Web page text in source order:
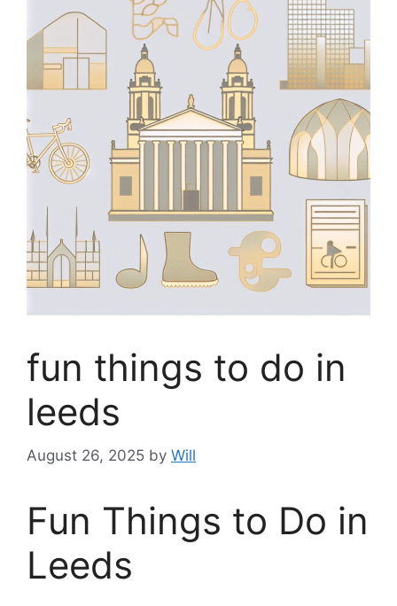
fun things to do in
leeds
August 26, 2025 by Will
Fun Things to Do in
Leeds